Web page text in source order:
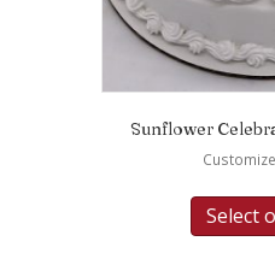
Sunflower
Select